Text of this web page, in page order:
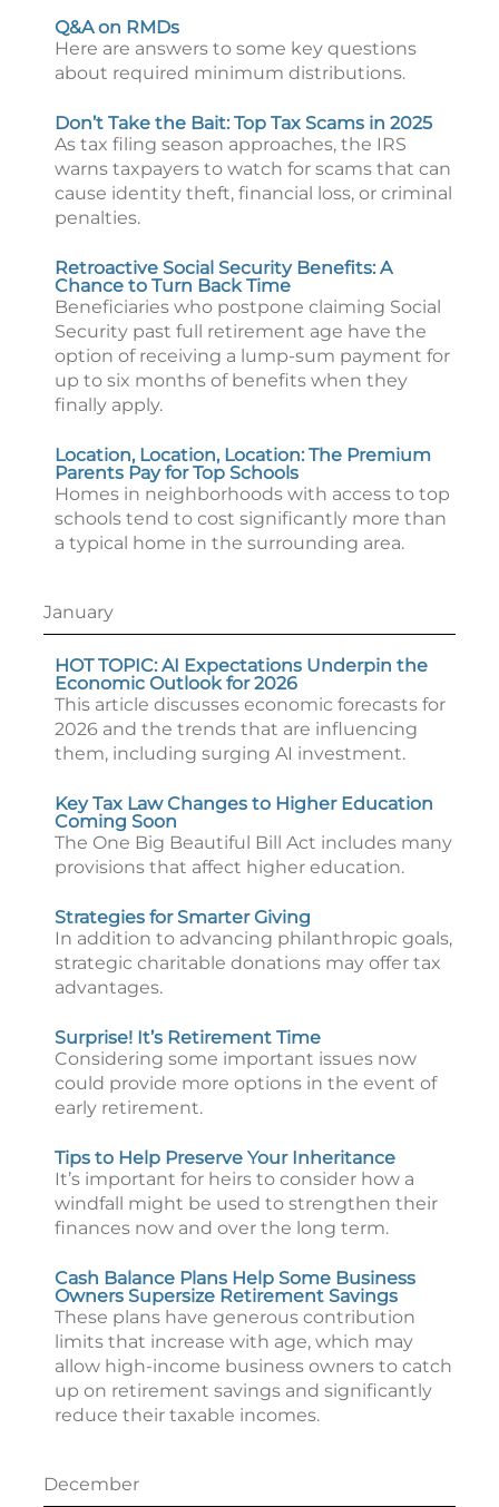
Q&A on RMDs
Here are answers to some key questions
about required minimum distributions.
Don’t Take the Bait: Top Tax Scams in 2025
As tax filing season approaches, the IRS
warns taxpayers to watch for scams that can
cause identity theft, financial loss, or criminal
penalties.
Retroactive Social Security Benefits: A
Chance to Turn Back Time
Beneficiaries who postpone claiming Social
Security past full retirement age have the
option of receiving a lump-sum payment for
up to six months of benefits when they
finally apply.
Location, Location, Location: The Premium
Parents Pay for Top Schools
Homes in neighborhoods with access to top
schools tend to cost significantly more than
a typical home in the surrounding area.
January
HOT TOPIC: AI Expectations Underpin the
Economic Outlook for 2026
This article discusses economic forecasts for
2026 and the trends that are influencing
them, including surging AI investment.
Key Tax Law Changes to Higher Education
Coming Soon
The One Big Beautiful Bill Act includes many
provisions that affect higher education.
Strategies for Smarter Giving
In addition to advancing philanthropic goals,
strategic charitable donations may offer tax
advantages.
Surprise! It’s Retirement Time
Considering some important issues now
could provide more options in the event of
early retirement.
Tips to Help Preserve Your Inheritance
It’s important for heirs to consider how a
windfall might be used to strengthen their
finances now and over the long term.
Cash Balance Plans Help Some Business
Owners Supersize Retirement Savings
These plans have generous contribution
limits that increase with age, which may
allow high-income business owners to catch
up on retirement savings and significantly
reduce their taxable incomes.
December